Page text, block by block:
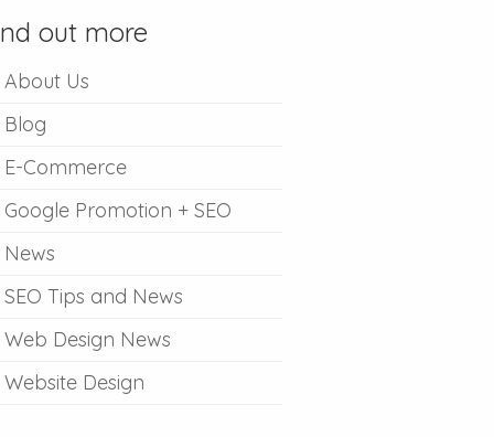
out more
About Us
Blog
E-Commerce
Google Promotion + SEO
News
SEO Tips and News
Web Design News
Website Design